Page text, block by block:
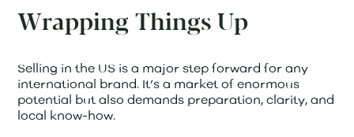
Wrapping Things Up
Selling in the US is a major step forward for any
international brand. It’s a market of enormous
potential but also demands preparation, clarity, and
local know-how.